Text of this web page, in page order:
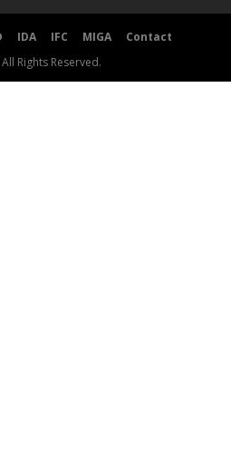
IDA IFC MIGA
Contact
Rights Reserved.